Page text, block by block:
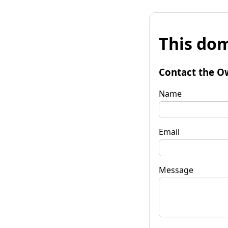
This
Contact the
Name
Email
Message